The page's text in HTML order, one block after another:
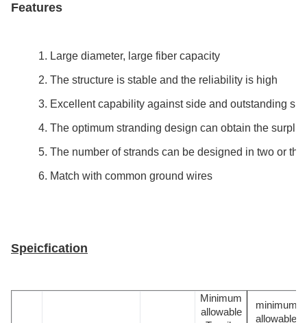
Features
1. Large diameter, large fiber capacity
2. The structure is stable and the reliability is high
3. Excellent capability against side and outstanding
4. The optimum stranding design can obtain the
5. The number of strands can be designed in two or
6. Match with common ground wires
Speicfication
Minimum
allowable
minimum
allowable